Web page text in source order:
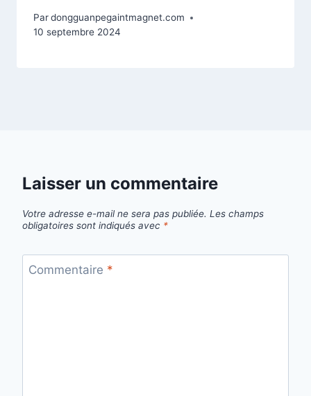
Pardongguanpegaintmagnet.com
10 septembre 2024
Laisser un commentaire
Votre adresse e-mail ne sera pas publiée. Les champs
obligatoires sont indiqués avec *
Commentaire *